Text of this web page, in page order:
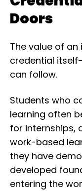
Doors
The value of
credential
can follow.
Students who
learning often
for internships,
work-based
they have
developed
entering the